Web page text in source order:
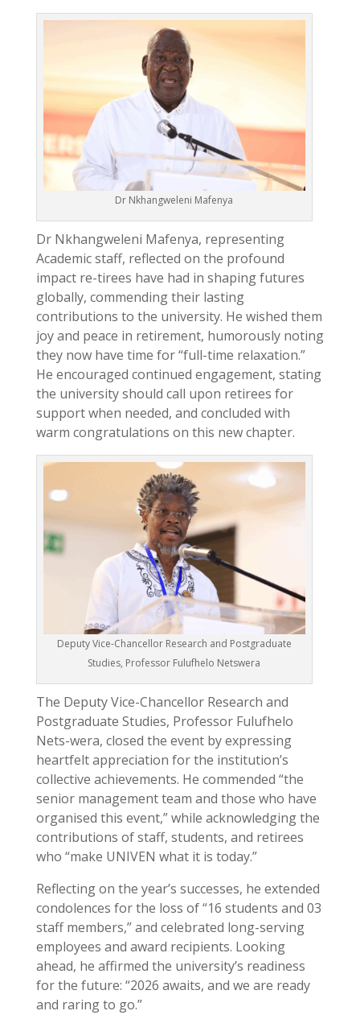
Dr Nkhangweleni Mafenya
Dr Nkhangweleni Mafenya, representing
Academic staff, reflected on the profound
impact re-tirees have had in shaping futures
globally, commending their lasting
contributions to the university. He wished them
joy and peace in retirement, humorously noting
they now have time for “full-time relaxation.”
He encouraged continued engagement, stating
the university should call upon retirees for
support when needed, and concluded with
warm congratulations on this new chapter.
Deputy Vice-Chancellor Research and Postgraduate
Studies, Professor Fulufhelo Netswera
The Deputy Vice-Chancellor Research and
Postgraduate Studies, Professor Fulufhelo
Nets-wera, closed the event by expressing
heartfelt appreciation for the institution’s
collective achievements. He commended “the
senior management team and those who have
organised this event,” while acknowledging the
contributions of staff, students, and retirees
who “make UNIVEN what it is today.”
Reflecting on the year’s successes, he extended
condolences for the loss of “16 students and 03
staff members,” and celebrated long-serving
employees and award recipients. Looking
ahead, he affirmed the university’s readiness
for the future: “2026 awaits, and we are ready
and raring to go.”